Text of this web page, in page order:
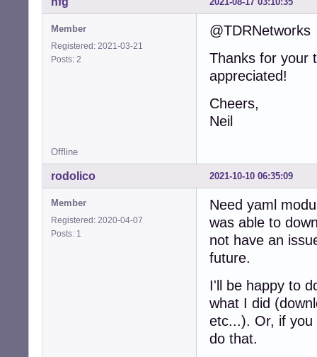
Member
Registered: 2021-03-21
Posts: 2
@TDRNetworks
Thanks for your
appreciated!
Cheers,
Neil
Offline
2021-10-10 06:35:09
rodolico
Member
Registered: 2020-04-07
Posts: 1
Need yaml
was able to
not have an
future.
I'll be happy to
what I did
etc...). Or, if you
do that.